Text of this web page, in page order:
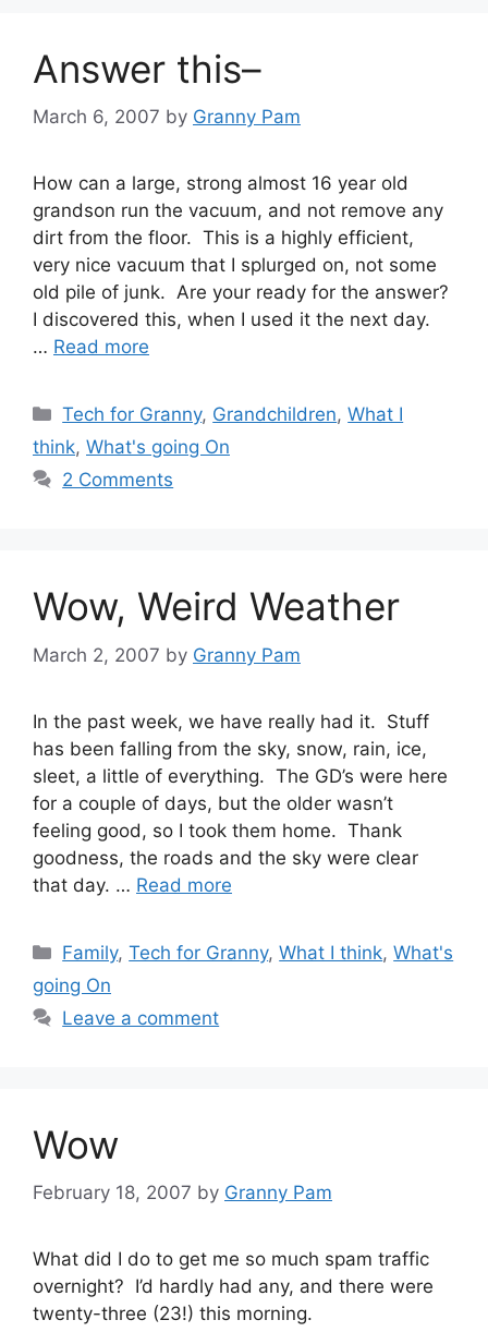
Answer this–
March 6, 2007 by Granny Pam
How can a large, strong almost 16 year old
grandson run the vacuum, and not remove any
dirt from the floor. This is a highly efficient,
very nice vacuum that I splurged on, not some
old pile of junk. Are your ready for the answer?
I discovered this, when I used it the next day.
… Read more
Categories
Tech for Granny, Grandchildren,What I
think, What's going On
2 Comments
Wow, Weird Weather
March 2, 2007 by Granny Pam
In the past week, we have really had it. Stuff
has been falling from the sky, snow, rain, ice,
sleet, a little of everything. The GD’s were here
for a couple of days, but the older wasn’t
feeling good, so I took them home. Thank
goodness, the roads and the sky were clear
that day. … Read more
Categories
Family,Tech for Granny,What I think,What's
going On
Leave a comment
Wow
February 18, 2007 by Granny Pam
What did I do to get me so much spam traffic
overnight? I’d hardly had any, and there were
twenty-three (23!) this morning.